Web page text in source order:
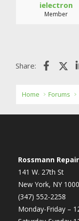
ielectron
Member
Share: X
Home Forums
Rossmann
141 W. 27th St
New York, NY
(347) 552-2258
Monday-Friday –